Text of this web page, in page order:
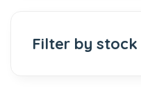
Filter by